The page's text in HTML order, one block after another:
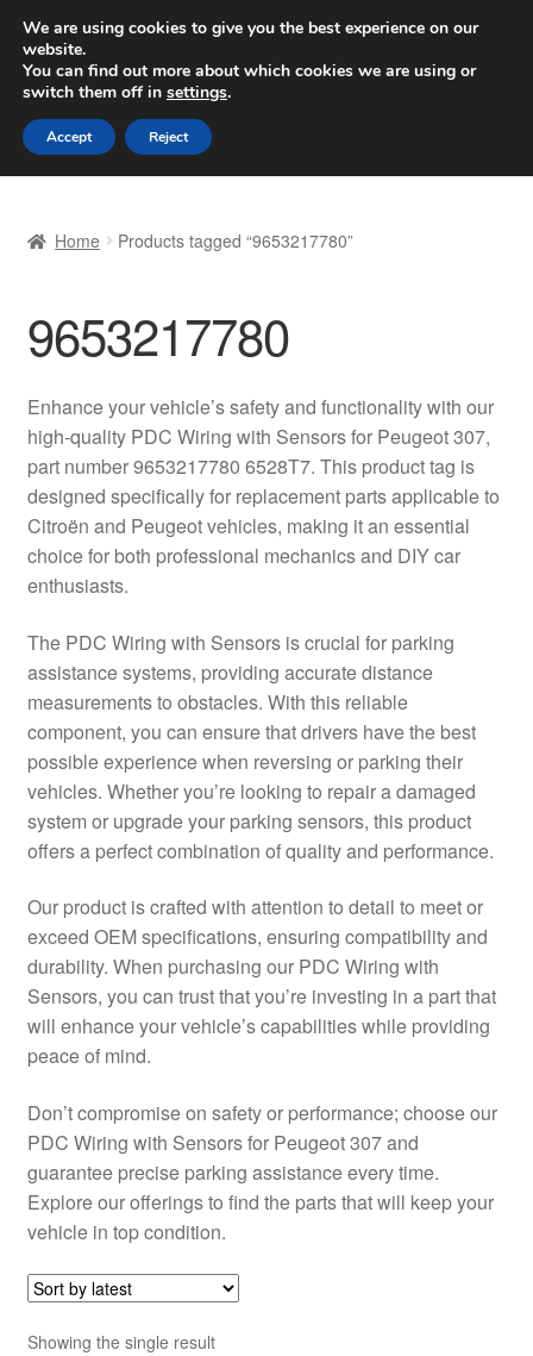
SHIPPING starting at 6 EUR
Worldwide shipping
Skip
to
navigation
Skip
to
content
Basket
Checkout
Complaint Procedure
Contact
Delivery
My account
Payments
Privacy Policy
Shipping outside EU
Worldwide shipping
Home Products tagged “9653217780”
9653217780
Enhance your vehicle’s safety and functionality with our
high-quality PDC Wiring with Sensors for Peugeot 307,
part number 9653217780 6528T7. This product tag is
designed specifically for replacement parts applicable to
Citroën and Peugeot vehicles, making it an essential
choice for both professional mechanics and DIY car
enthusiasts.
The PDC Wiring with Sensors is crucial for parking
assistance systems, providing accurate distance
measurements to obstacles. With this reliable
component, you can ensure that drivers have the best
possible experience when reversing or parking their
vehicles. Whether you’re looking to repair a damaged
system or upgrade your parking sensors, this product
offers a perfect combination of quality and performance.
Our product is crafted with attention to detail to meet or
exceed OEM specifications, ensuring compatibility and
durability. When purchasing our PDC Wiring with
Sensors, you can trust that you’re investing in a part that
will enhance your vehicle’s capabilities while providing
peace of mind.
Don’t compromise on safety or performance; choose our
PDC Wiring with Sensors for Peugeot 307 and
guarantee precise parking assistance every time.
Explore our offerings to find the parts that will keep your
vehicle in top condition.
Showing the single result
We are using cookies to give you the best experience on our
website.
You can find out more about which cookies we are using or
switch them off in settings.
Accept Reject